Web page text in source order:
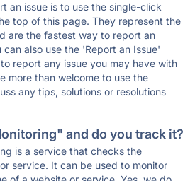
an issue is to use the single-click
top of this page. They represent the
are the fastest way to report an
can also use the 'Report an Issue'
report any issue you may have with
more than welcome to use the
any tips, solutions or resolutions
and do you track it?
is a service that checks the
service. It can be used to monitor